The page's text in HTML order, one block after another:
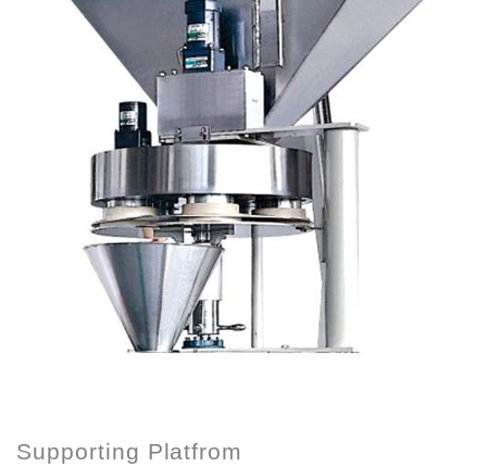
Supporting Platfrom